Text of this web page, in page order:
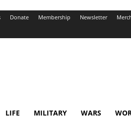
Donate Membership Newsletter
LIFE MILITARY WARS